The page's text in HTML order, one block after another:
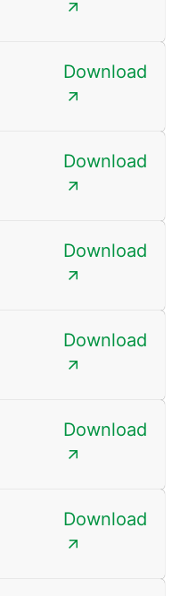
Download
Download
Download
Download
Download
Download